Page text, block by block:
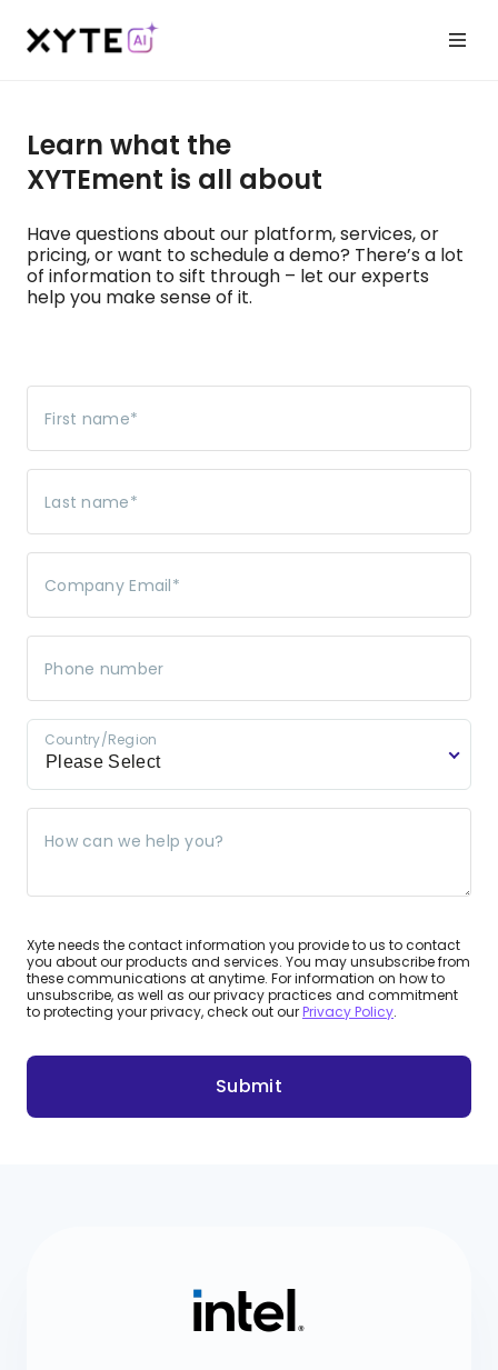
Learn what the
XYTEment is all about
Have questions about our platform, services, or
pricing, or want to schedule a demo? There’s a lot
of information to sift through – let our experts
help you make sense of it.
First name*
Last name*
Company Email*
Phone number
Country/Region
Please Select
How can we help you?
Xyte needs the contact information you provide to us to contact
you about our products and services. You may unsubscribe from
these communications at anytime. For information on how to
unsubscribe, as well as our privacy practices and commitment
to protecting your privacy, check out ourPrivacy Policy.